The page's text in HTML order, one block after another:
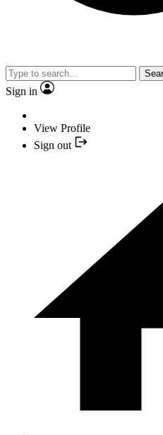
Sign in
View Profile
Sign out